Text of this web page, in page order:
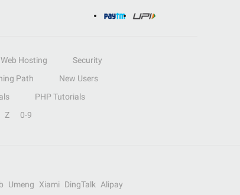
Web Hosting
Security
Path
New Users
PHP Tutorials
Z 0-9
Umeng Xiami DingTalk Alipay